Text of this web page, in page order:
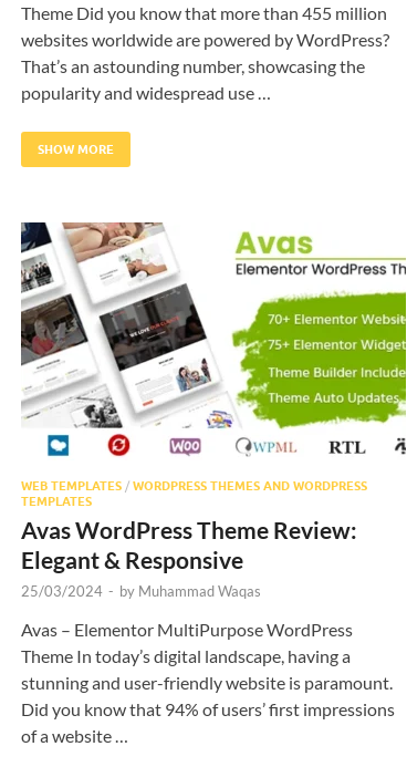
Theme Did you know that more than 455 million
websites worldwide are powered by WordPress?
That’s an astounding number, showcasing the
popularity and widespread use …
SHOW MORE
WEB TEMPLATES / WORDPRESS THEMES AND WORDPRESS
TEMPLATES
Avas WordPress Theme Review:
Elegant & Responsive
25/03/2024 - by Muhammad Waqas
Avas – Elementor MultiPurpose WordPress
Theme In today’s digital landscape, having a
stunning and user-friendly website is paramount.
Did you know that 94% of users’ first impressions
of a website …